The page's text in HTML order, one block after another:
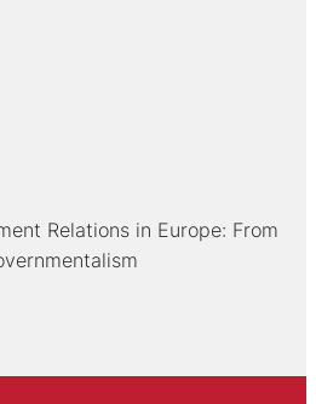
Relations in Europe: From